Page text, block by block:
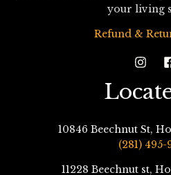
your living
Refund &
10846 Beechnut St,
(281) 495-
11228 Beechnut st,